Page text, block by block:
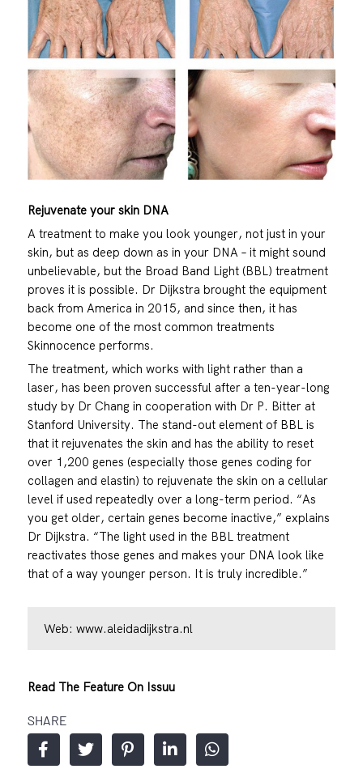
Rejuvenate your skin DNA
A treatment to make you look younger, not just in your
skin, but as deep down as in your DNA – it might sound
unbelievable, but the Broad Band Light (BBL) treatment
proves it is possible. Dr Dijkstra brought the equipment
back from America in 2015, and since then, it has
become one of the most common treatments
Skinnocence performs.
The treatment, which works with light rather than a
laser, has been proven successful after a ten-year-long
study by Dr Chang in cooperation with Dr P. Bitter at
Stanford University. The stand-out element of BBL is
that it rejuvenates the skin and has the ability to reset
over 1,200 genes (especially those genes coding for
collagen and elastin) to rejuvenate the skin on a cellular
level if used repeatedly over a long-term period. “As
you get older, certain genes become inactive,” explains
Dr Dijkstra. “The light used in the BBL treatment
reactivates those genes and makes your DNA look like
that of a way younger person. It is truly incredible.”
Web: www.aleidadijkstra.nl
Read The Feature On Issuu
SHARE